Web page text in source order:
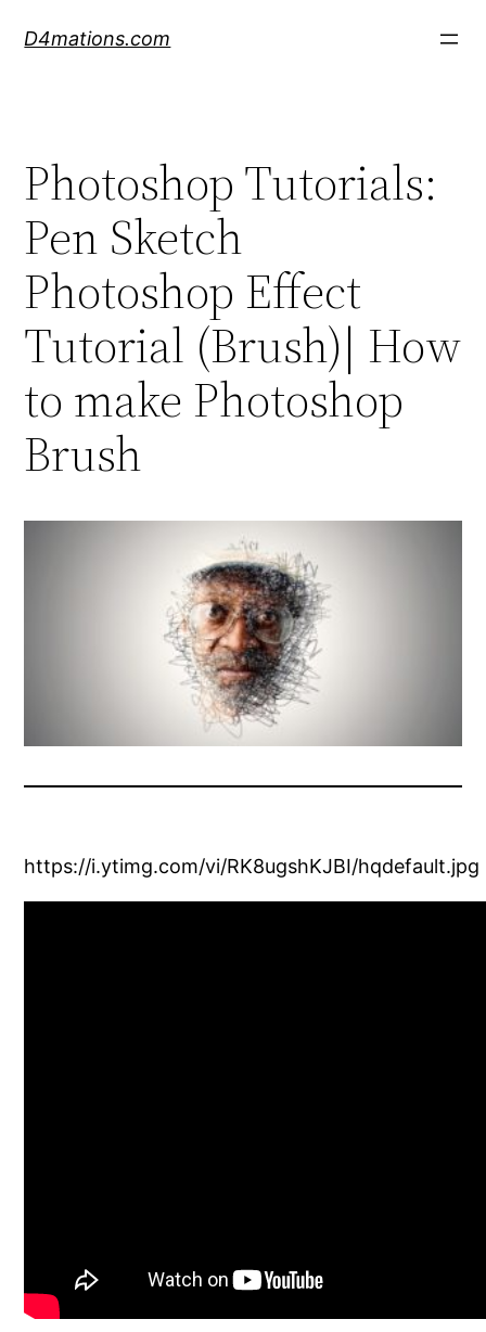
D4mations.com
Photoshop Tutorials:
Pen Sketch
Photoshop Effect
Tutorial (Brush)| How
to make Photoshop
Brush
https://i.ytimg.com/vi/RK8ugshKJBI/hqdefault.jpg